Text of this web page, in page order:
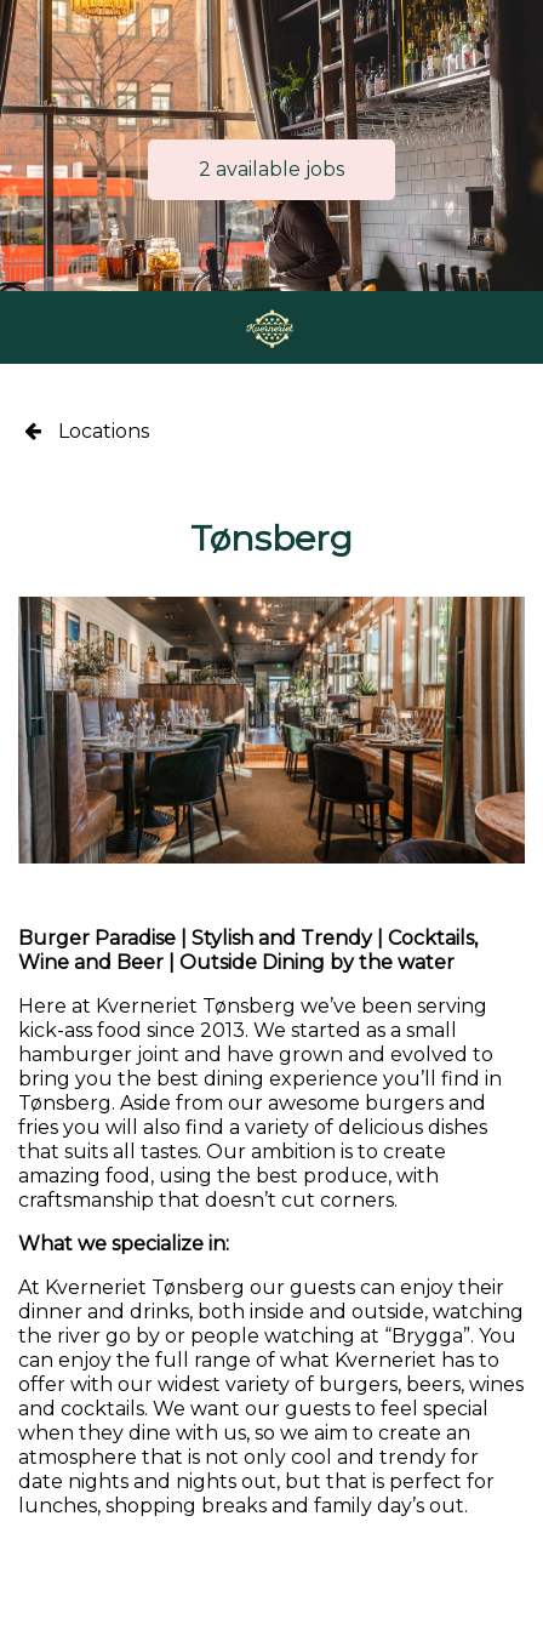
2 available jobs
Locations
Tønsberg
Burger Paradise Stylish and Trendy
Cocktails,
Wine and Beer
Outside Dining by the water
Here at Kverneriet Tønsberg we’ve been serving
kick-ass food since 2013. We started as a small
hamburger joint and have grown and evolved to
bring you the best dining experience you’ll find in
Tønsberg. Aside from our awesome burgers and
fries you will also find a variety of delicious dishes
that suits all tastes. Our ambition is to create
amazing food, using the best produce, with
craftsmanship that doesn’t cut corners.
What we specialize in:
At Kverneriet Tønsberg our guests can enjoy their
dinner and drinks, both inside and outside, watching
the river go by or people watching at “Brygga”. You
can enjoy the full range of what Kverneriet has to
offer with our widest variety of burgers, beers, wines
and cocktails. We want our guests to feel special
when they dine with us, so we aim to create an
atmosphere that is not only cool and trendy for
date nights and nights out, but that is perfect for
lunches, shopping breaks and family day’s out.